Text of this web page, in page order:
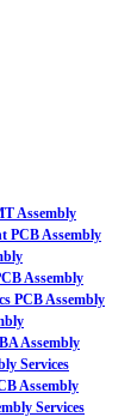
Assembly
PCB Assembly
Assembly
PCB Assembly
Assembly
Services
Assembly
Services